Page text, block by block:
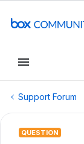
Support Forum
QUESTION